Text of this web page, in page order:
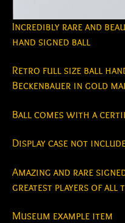
Incredibly rare and
hand signed ball
Retro full size ball
Beckenbauer in gold
Ball comes with a
Display case not
Amazing and rare
greatest players of all
Museum example item